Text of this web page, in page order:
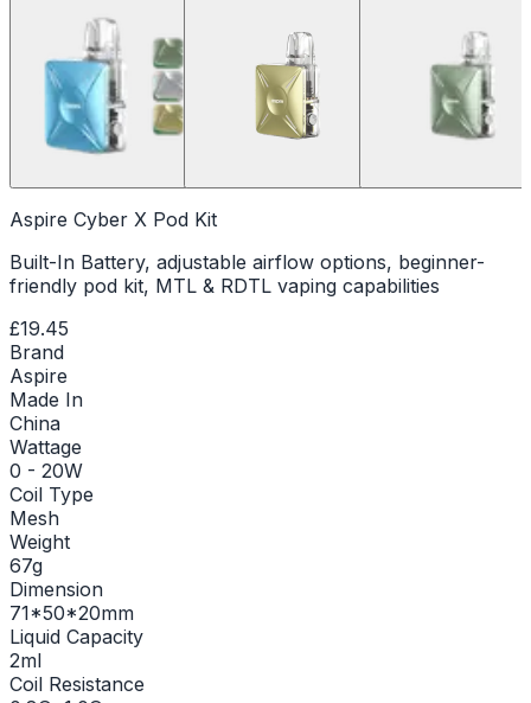
Aspire Cyber X Pod Kit
Built-In Battery, adjustable airflow options, beginner-
friendly pod kit, MTL & RDTL vaping capabilities
£19.45
Brand
Aspire
Made In
China
Wattage
0 - 20W
Coil Type
Mesh
Weight
67g
Dimension
71*50*20mm
Liquid Capacity
2ml
Coil Resistance